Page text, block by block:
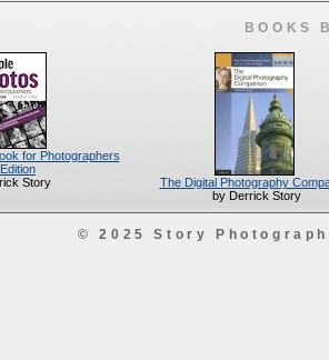
BOOKS
for Photographers
Story
The Digital Photography
by Derrick Story
© 2025 Story